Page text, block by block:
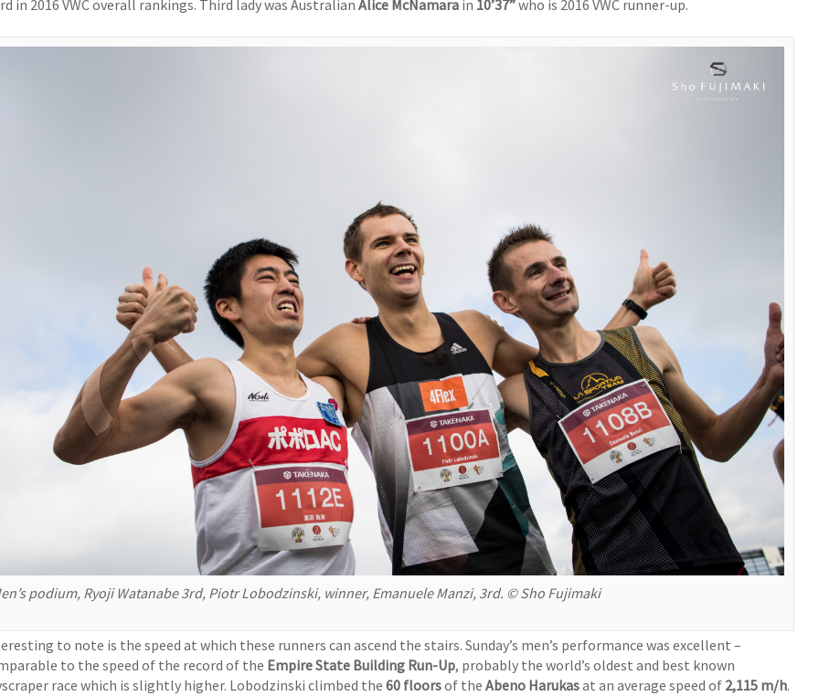
in 2016 VWC overall rankings. Third lady was AustralianAlice McNamara in 10’37”who is 2016 VWC runner-up.
podium, Ryoji Watanabe 3rd, Piotr Lobodzinski, winner, Emanuele Manzi, 3rd. © Sho Fujimaki
to note is the speed at which these runners can ascend the stairs. Sunday’s men’s performance was excellent –
to the speed of the record of the Empire State Building Run-Up, probably the world’s oldest and best known
race which is slightly higher. Lobodzinski climbed the60 floorsof theAbeno Harukasat an average speed of 2,115 m/h.